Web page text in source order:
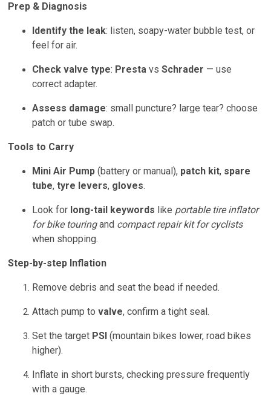
Prep & Diagnosis
Identify the leak: listen, soapy-water bubble test, or
feel for air.
Check valve type: Presta vsSchrader — use
correct adapter.
Assess damage: small puncture? large tear? choose
patch or tube swap.
Tools to Carry
Mini Air Pump (battery or manual), patch kit, spare
tube,tyre levers, gloves.
Look for long-tail keywords like portable tire inflator
for bike touringand compact repair kit for cyclists
when shopping.
Step-by-step Inflation
Remove debris and seat the bead if needed.
Attach pump tovalve, confirm a tight seal.
Set the target PSI (mountain bikes lower, road bikes
higher).
Inflate in short bursts, checking pressure frequently
with a gauge.